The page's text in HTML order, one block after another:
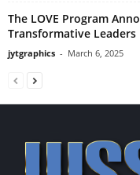
The LOVE Program
Transformative Leaders
jytgraphics - March 6, 2025